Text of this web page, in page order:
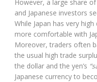
However, a large share
and Japanese investors
While Japan has very
more comfortable with
Moreover, traders often
the usual high trade
the dollar and the yen’s
Japanese currency to